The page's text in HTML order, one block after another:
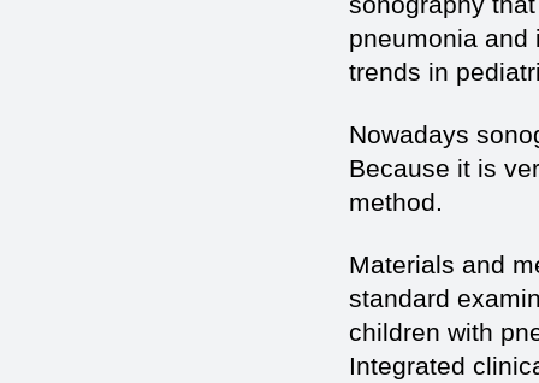
pneumonia and
trends in
Nowadays
Because it is
method.
Materials and
standard
children with
Integrated